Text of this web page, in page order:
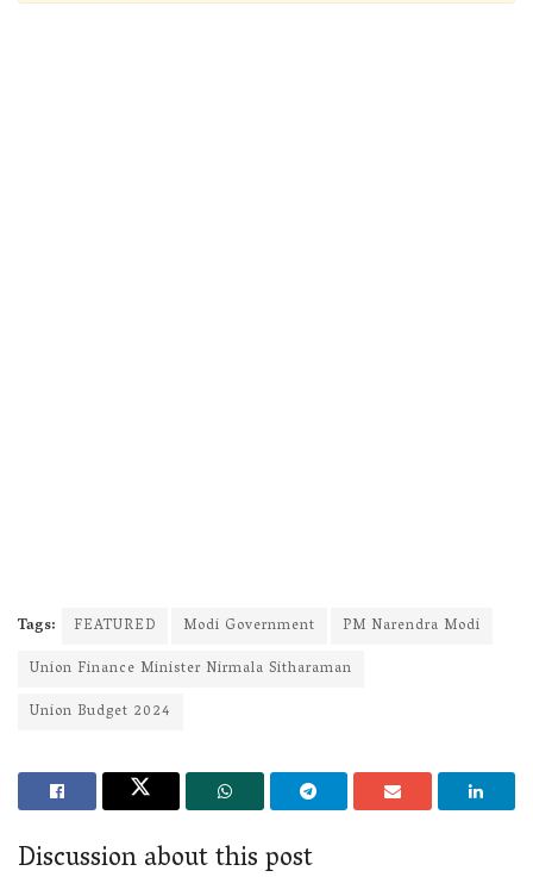
Tags: FEATURED Modi Government
PM Narendra Modi
Union Finance Minister Nirmala Sitharaman
Union Budget 2024
Discussion about this post